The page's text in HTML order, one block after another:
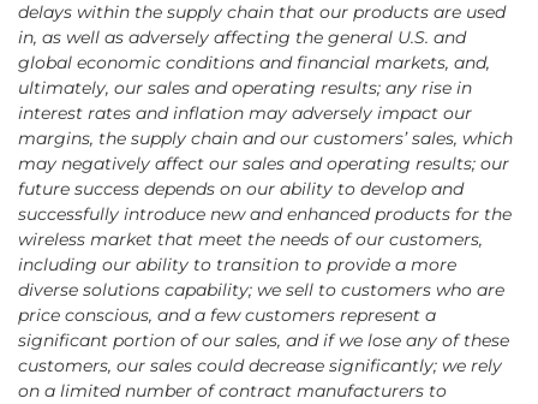
delays within the supply chain that our products are used
in, as well as adversely affecting the general U.S. and
global economic conditions and financial markets, and,
ultimately, our sales and operating results; any rise in
interest rates and inflation may adversely impact our
margins, the supply chain and our customers’ sales, which
may negatively affect our sales and operating results; our
future success depends on our ability to develop and
successfully introduce new and enhanced products for the
wireless market that meet the needs of our customers,
including our ability to transition to provide a more
diverse solutions capability; we sell to customers who are
price conscious, and a few customers represent a
significant portion of our sales, and if we lose any of these
customers, our sales could decrease significantly; we rely
on a limited number of contract manufacturers to